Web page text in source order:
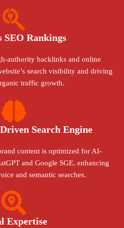
SEO Rankings
authority backlinks and online
search visibility and driving
traffic growth.
Search Engine
content is optimized for AI-
and Google SGE, enhancing
and semantic searches.
Expertise